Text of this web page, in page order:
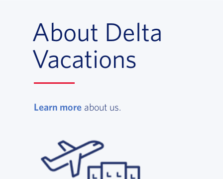
About Delta
Vacations
Learn more, opens in a new window
about us.